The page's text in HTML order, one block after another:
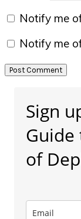
Notify me
Notify me
Sidebar
Sign
Guide
of